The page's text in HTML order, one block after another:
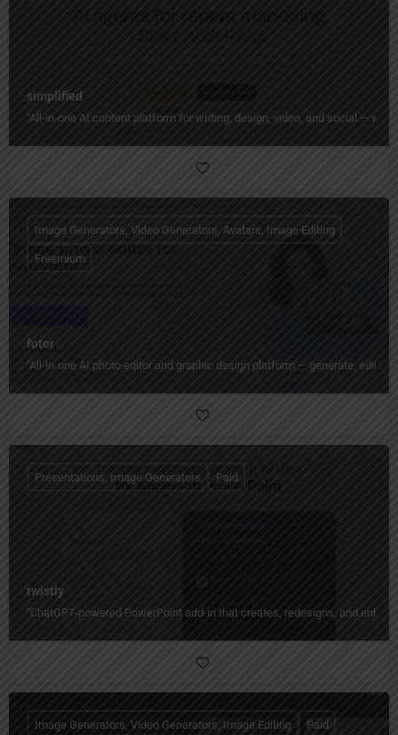
simplified
"All‑in‑one AI content platform for writing, design, video, and social —
fotor
"All‑in‑one AI photo editor and graphic design platform — generate, edit,
Image Generators, Video Generators, Avatars, Image Editing
Freemium
twistly
"ChatGPT-powered PowerPoint add-in that creates, redesigns, and
Presentations, Image Generators Paid
Image Generators, Video Generators, Image Editing Paid